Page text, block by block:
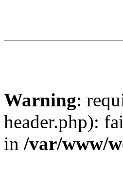
Warning:
header.php):
in /var/www/